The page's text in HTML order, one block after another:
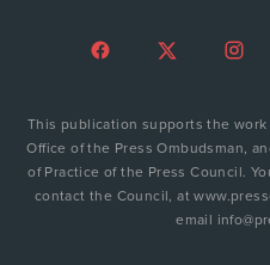
This publication supports the
Office of the Press Ombudsman,
of Practice of the Press Council.
contact the Council, at
email